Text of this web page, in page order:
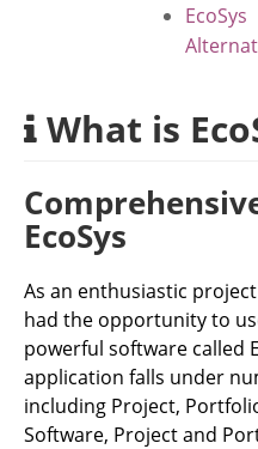
EcoSys
What is
EcoSys
As an enthusiastic
had the opportunity to
powerful software called
application falls under
including Project,
Software, Project and